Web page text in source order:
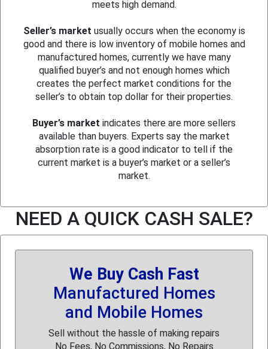
meets high demand.
Seller’s market usually occurs when the economy is
good and there is low inventory of mobile homes and
manufactured homes, currently we have many
qualified buyer’s and not enough homes which
creates the perfect market conditions for the
seller’s to obtain top dollar for their properties.
Buyer’s market indicates there are more sellers
available than buyers. Experts say the market
absorption rate is a good indicator to tell if the
current market is a buyer’s market or a seller’s
market.
NEED A QUICK CASH SALE?
We Buy Cash Fast
Manufactured Homes
and Mobile Homes
Sell without the hassle of making repairs
No Fees, No Commissions, No Repairs